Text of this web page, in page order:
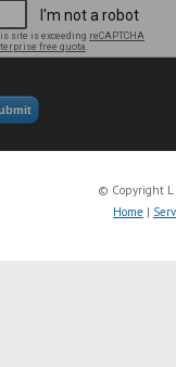
© Copyright L
Home |